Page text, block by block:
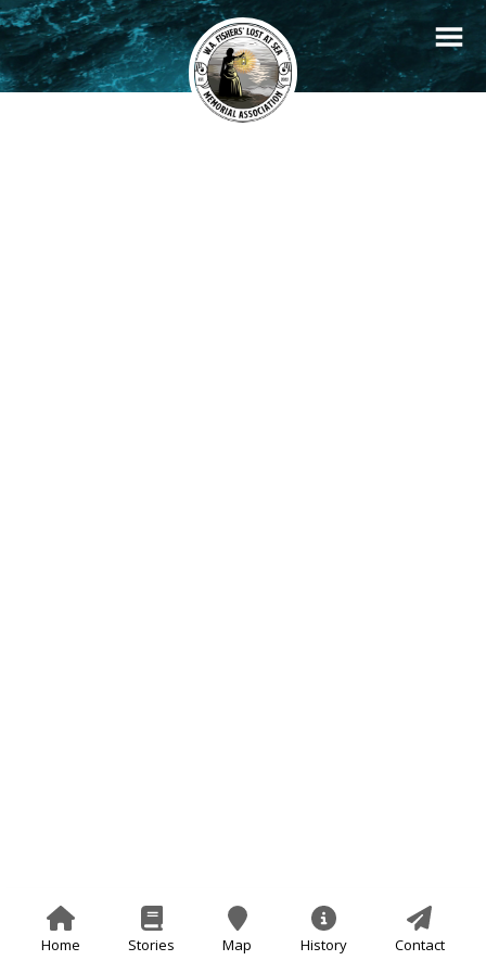
+
−
Filters Stories Memorials
Home Stories Map History Contact